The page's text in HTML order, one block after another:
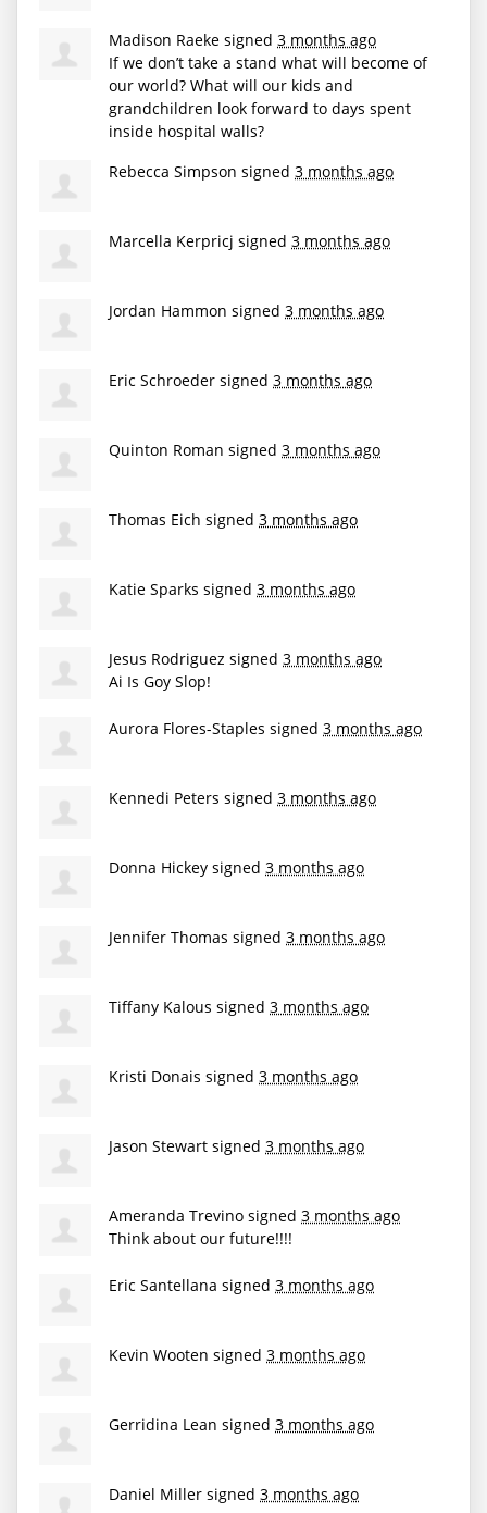
Madison Raeke signed 3 months ago
If we don’t take a stand what will become of
our world? What will our kids and
grandchildren look forward to days spent
inside hospital walls?
Rebecca Simpson signed 3 months ago
Marcella Kerpricj signed 3 months ago
Jordan Hammon signed 3 months ago
Eric Schroeder signed 3 months ago
Quinton Roman signed 3 months ago
Thomas Eich signed 3 months ago
Katie Sparks signed 3 months ago
Jesus Rodriguez signed 3 months ago
Ai Is Goy Slop!
Aurora Flores-Staples signed 3 months ago
Kennedi Peters signed 3 months ago
Donna Hickey signed 3 months ago
Jennifer Thomas signed 3 months ago
Tiffany Kalous signed 3 months ago
Kristi Donais signed 3 months ago
Jason Stewart signed 3 months ago
Ameranda Trevino signed 3 months ago
Think about our future!!!!
Eric Santellana signed 3 months ago
Kevin Wooten signed 3 months ago
Gerridina Lean signed 3 months ago
Daniel Miller signed 3 months ago